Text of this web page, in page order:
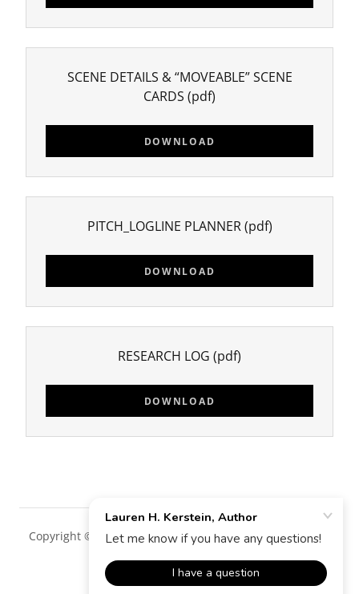
SCENE DETAILS & “MOVEABLE” SCENE
CARDS (pdf)
DOWNLOAD
PITCH_LOGLINE PLANNER(pdf)
DOWNLOAD
RESEARCH LOG (pdf)
DOWNLOAD
Copyright © 2018 Lauren H. Kerstein, Author - All Rights
Powered by